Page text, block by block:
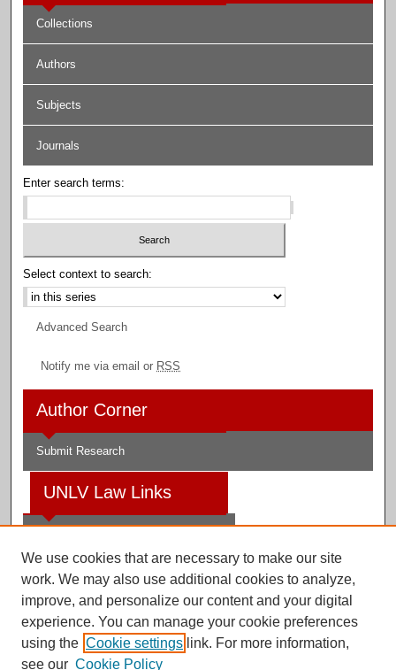
Collections
Authors
Subjects
Journals
Enter search terms:
Select context to search:
Advanced Search
Notify me via email or RSS
Author Corner
Submit Research
UNLV Law Links
Law Library
Faculty Profiles
We use cookies that are necessary to make our site
work. We may also use additional cookies to analyze,
improve, and personalize our content and your digital
experience. You can manage your cookie preferences
using the Cookie settings link. For more information,
see our Cookie Policy